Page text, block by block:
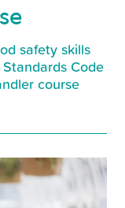
safety skills
Code
course